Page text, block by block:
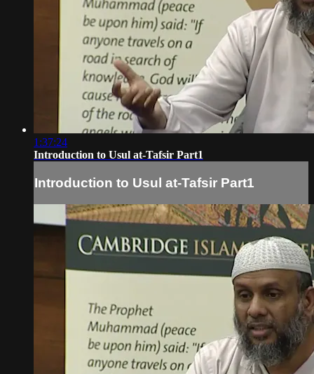
1:37:24
Introduction to Usul at-Tafsir Part1
Introduction to Usul at-Tafsir Part1